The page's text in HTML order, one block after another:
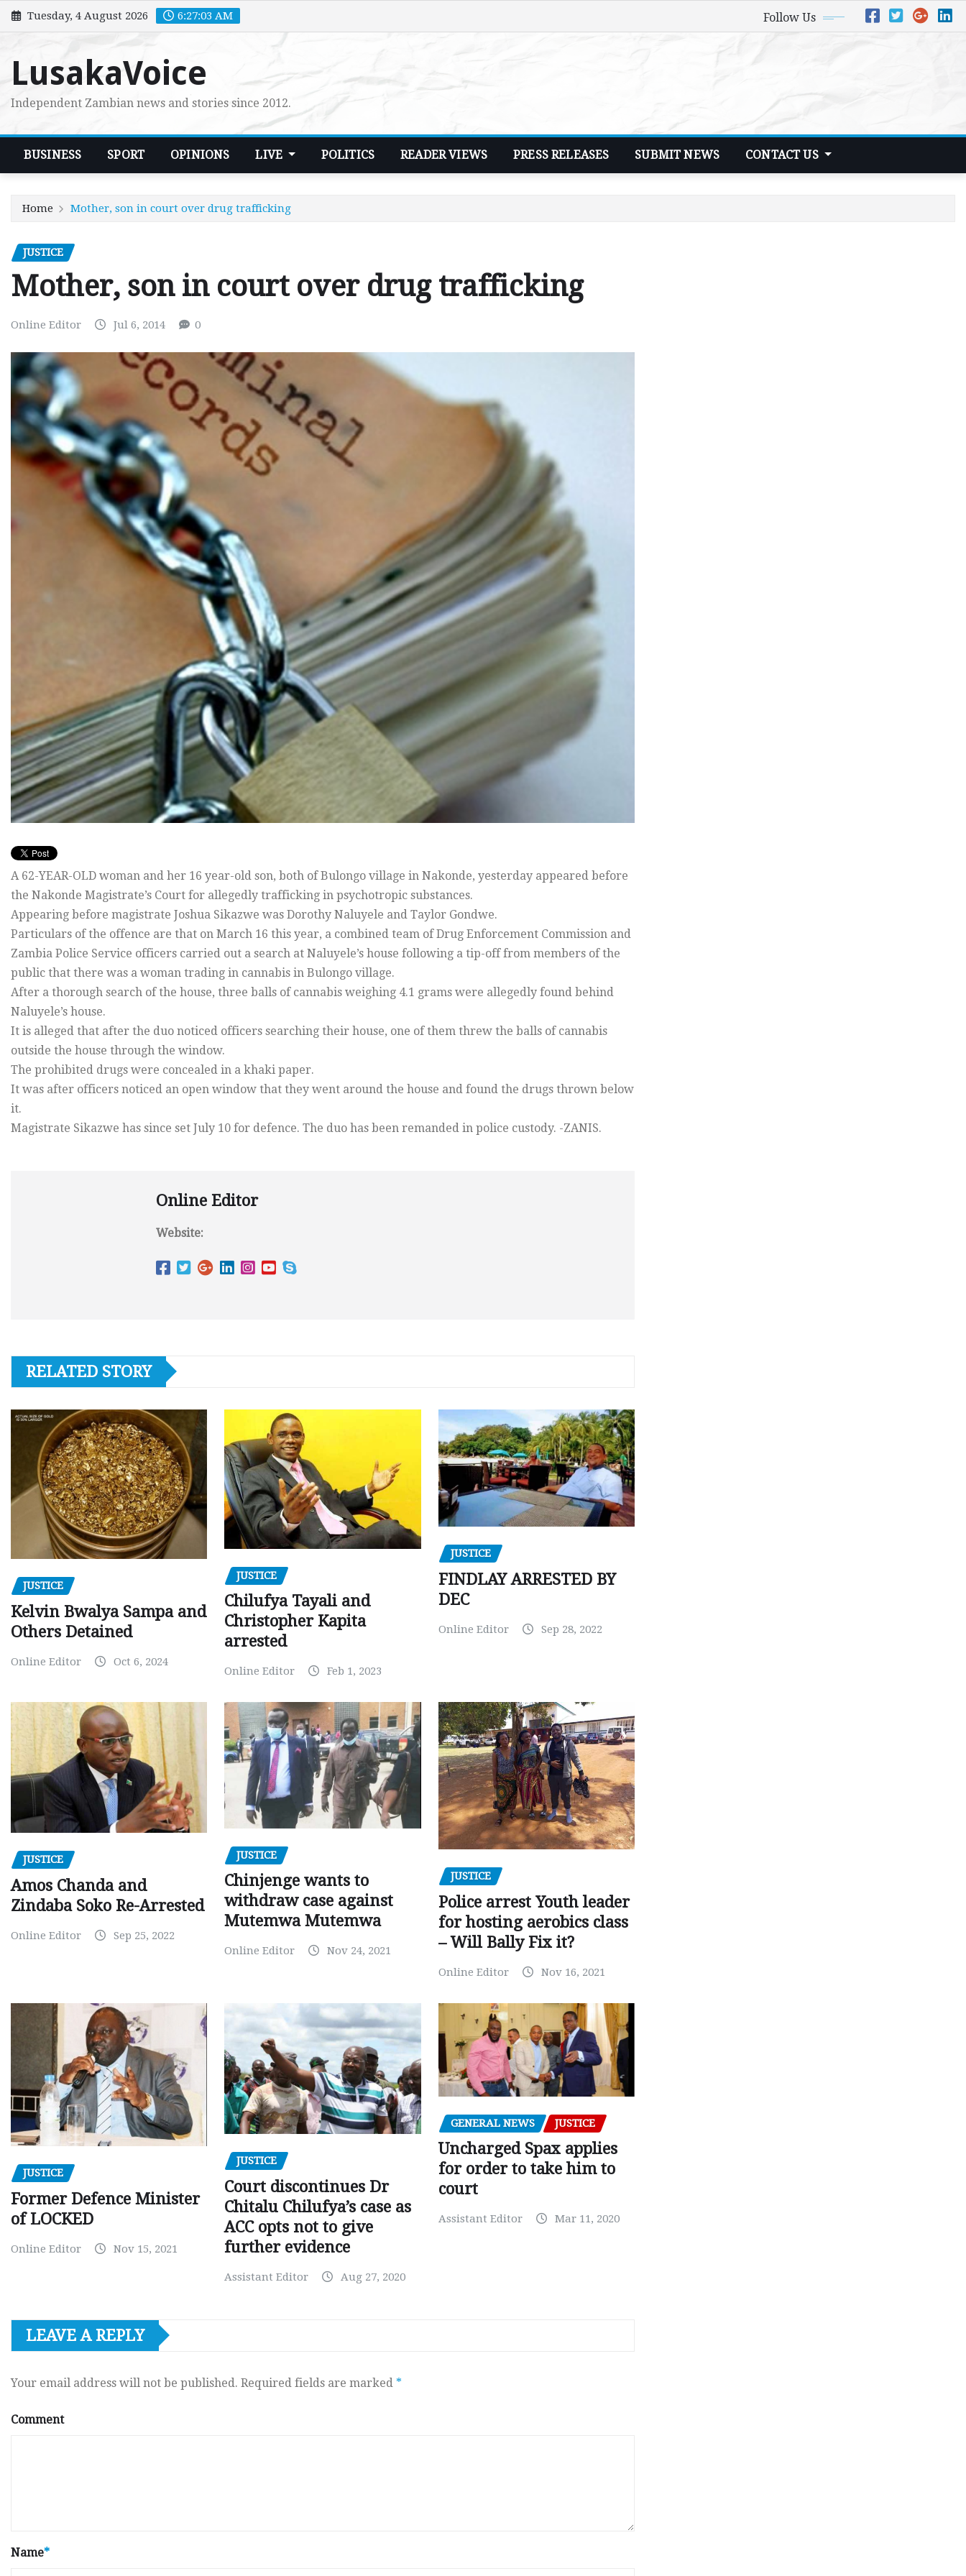
Skip
to
Tuesday, 4 August 2026 6:27:04 AM Follow Us
LusakaVoice
Independent Zambian news and stories since 2012.
BUSINESS SPORT OPINIONS LIVE POLITICS READER VIEWS PRESS RELEASES SUBMIT NEWS CONTACT US
Home Mother, son in court over drug trafficking
JUSTICE
Mother, son in court over drug trafficking
Online Editor Jul 6, 2014 0
A 62-YEAR-OLD woman and her 16 year-old son, both of Bulongo village in Nakonde, yesterday appeared before
the Nakonde Magistrate’s Court for allegedly trafficking in psychotropic substances.
Appearing before magistrate Joshua Sikazwe was Dorothy Naluyele and Taylor Gondwe.
Particulars of the offence are that on March 16 this year, a combined team of Drug Enforcement Commission and
Zambia Police Service officers carried out a search at Naluyele’s house following a tip-off from members of the
public that there was a woman trading in cannabis in Bulongo village.
After a thorough search of the house, three balls of cannabis weighing 4.1 grams were allegedly found behind
Naluyele’s house.
It is alleged that after the duo noticed officers searching their house, one of them threw the balls of cannabis
outside the house through the window.
The prohibited drugs were concealed in a khaki paper.
It was after officers noticed an open window that they went around the house and found the drugs thrown below
it.
Magistrate Sikazwe has since set July 10 for defence. The duo has been remanded in police custody. -ZANIS.
Online Editor
Website:
RELATED STORY
JUSTICE
Kelvin Bwalya Sampa and
Others Detained
Online Editor Oct 6, 2024
JUSTICE
Chilufya Tayali and
Christopher Kapita
arrested
Online Editor Feb 1, 2023
JUSTICE
FINDLAY ARRESTED BY
DEC
Online Editor Sep 28, 2022
JUSTICE
Amos Chanda and
Zindaba Soko Re-Arrested
Online Editor Sep 25, 2022
JUSTICE
Chinjenge wants to
withdraw case against
Mutemwa Mutemwa
Online Editor Nov 24, 2021
JUSTICE
Police arrest Youth leader
for hosting aerobics class
– Will Bally Fix it?
Online Editor Nov 16, 2021
JUSTICE
Former Defence Minister
of LOCKED
Online Editor Nov 15, 2021
JUSTICE
Court discontinues Dr
Chitalu Chilufya’s case as
ACC opts not to give
further evidence
Assistant Editor Aug 27, 2020
GENERAL NEWS JUSTICE
Uncharged Spax applies
for order to take him to
court
Assistant Editor Mar 11, 2020
LEAVE A REPLY
Your email address will not be published. Required fields are marked *
Comment
Name*